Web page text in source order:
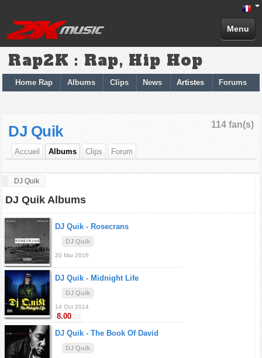
Menu
Rap2K : Rap, Hip Hop
Home Rap Albums Clips News Artistes Forums
114 fan(s)
DJ Quik
Accueil Albums Clips Forum
DJ Quik
DJ Quik Albums
DJ Quik - Rosecrans
DJ Quik
20 Mai 2016
DJ Quik - Midnight Life
DJ Quik
14 Oct 2014
8.00/10
DJ Quik - The Book Of David
DJ Quik